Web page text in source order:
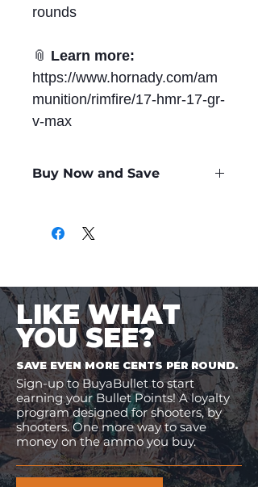
rounds
📎 Learn more:
https://www.hornady.com/am
munition/rimfire/17-hmr-17-gr-
v-max
Buy Now and Save
LIKE WHAT
YOU SEE?
SAVE EVEN MORE CENTS PER ROUND.
Sign-up to BuyaBullet to start
earning your Bullet Points! A loyalty
program designed for shooters, by
shooters. One more way to save
money on the ammo you buy.